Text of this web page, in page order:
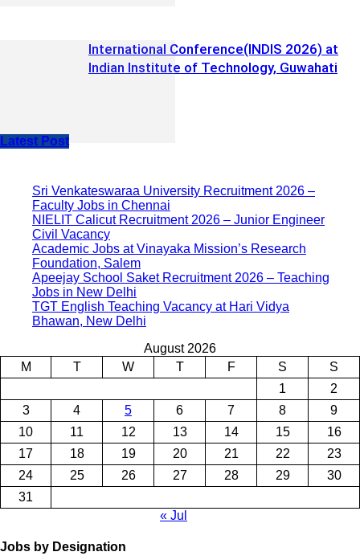
International Conference(INDIS 2026) at
Indian Institute of Technology, Guwahati
Latest Post
Sri Venkateswaraa University Recruitment 2026 –
Faculty Jobs in Chennai
NIELIT Calicut Recruitment 2026 – Junior Engineer
Civil Vacancy
Academic Jobs at Vinayaka Mission’s Research
Foundation, Salem
Apeejay School Saket Recruitment 2026 – Teaching
Jobs in New Delhi
TGT English Teaching Vacancy at Hari Vidya
Bhawan, New Delhi
August 2026
M
T W T F S
S
1
2
3
4 5 6 7 8
9
10
11 12 13 14 15
16
17
18 19 20 21 22
23
24
25 26 27 28 29
30
31
« Jul
Jobs by Designation